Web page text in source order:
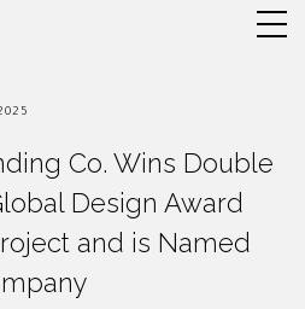
Co. Wins Double
Design Award
and is Named